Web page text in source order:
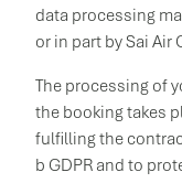
data processing
or in part by Sai Air
The processing of
the booking takes
fulfilling the
b GDPR and to